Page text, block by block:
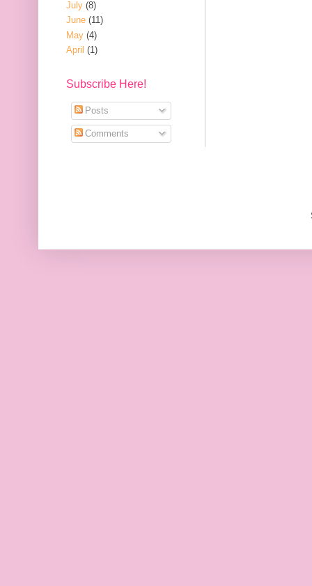
July (8)
June (11)
May (4)
April (1)
Subscribe Here!
Posts
Comments